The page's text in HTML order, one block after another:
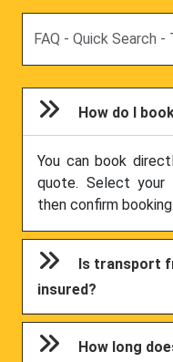
How do I
You can book
quote. Select your
then confirm booking.
Is transport
insured?
How long